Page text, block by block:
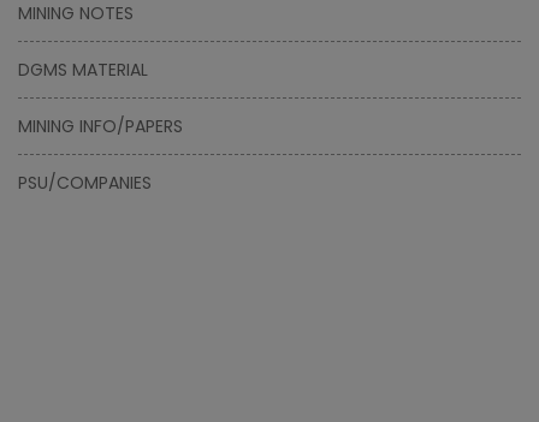
MINING NOTES
DGMS MATERIAL
MINING INFO/PAPERS
PSU/COMPANIES